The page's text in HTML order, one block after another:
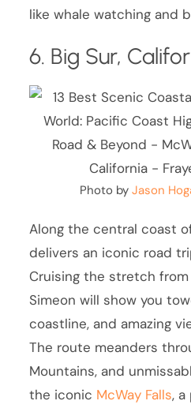
like whale watching and
6. Big Sur,
Photo by Jason
Along the central coast
delivers an iconic road
Cruising the stretch from
Simeon will show you
coastline, and amazing
The route meanders
Mountains, and
the iconic McWay Falls,